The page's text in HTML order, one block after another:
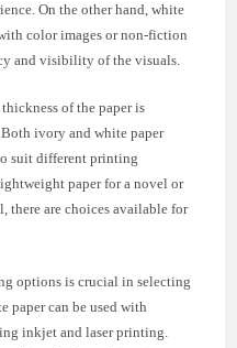
On the other hand, white
color images or non-fiction
and visibility of the visuals.
of the paper is
ivory and white paper
suit different printing
paper for a novel or
there are choices available for
options is crucial in selecting
paper can be used with
inkjet and laser printing.